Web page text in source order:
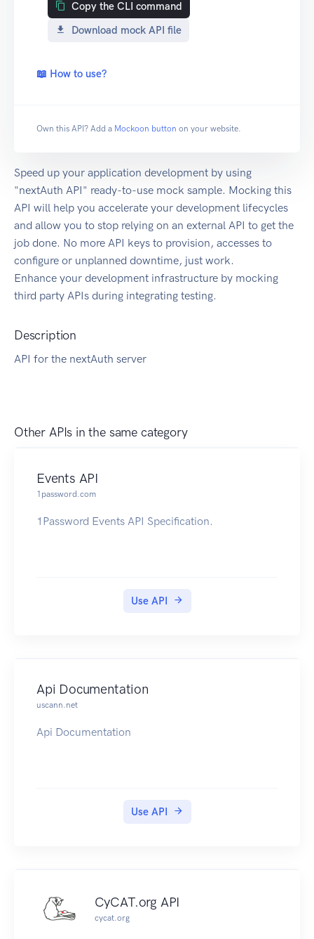
Copy the CLI command
Download mock API file
📖 How to use?
Own this API? Add a Mockoon button on your website.
Speed up your application development by using
"nextAuth API" ready-to-use mock sample. Mocking this
API will help you accelerate your development lifecycles
and allow you to stop relying on an external API to get the
job done. No more API keys to provision, accesses to
configure or unplanned downtime, just work.
Enhance your development infrastructure by mocking
third party APIs during integrating testing.
Description
API for the nextAuth server
Other APIs in the same category
Events API
1password.com
1Password Events API Specification.
Use API
Api Documentation
uscann.net
Api Documentation
Use API
CyCAT.org API
cycat.org